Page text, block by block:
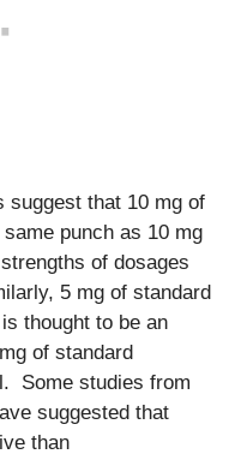
suggest that 10 mg of
punch as 10 mg
of dosages
5 mg of standard
thought to be an
of standard
Some studies from
suggested that
than